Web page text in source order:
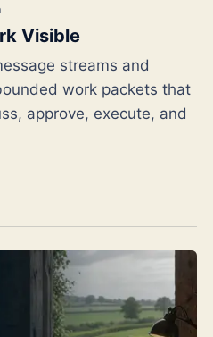
Visible
streams and
work packets that
approve, execute, and